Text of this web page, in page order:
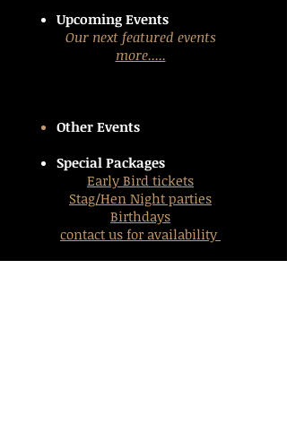
Upcoming Events
Our next featured events
more.....
Other Events
Special Packages
Early Bird tickets
Stag/Hen Night parties
Birthdays
contact us for availability